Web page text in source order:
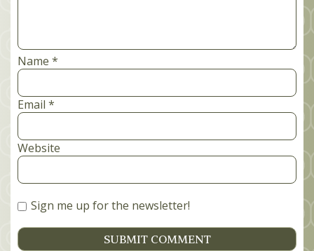
Name *
Email *
Website
Sign me up for the newsletter!